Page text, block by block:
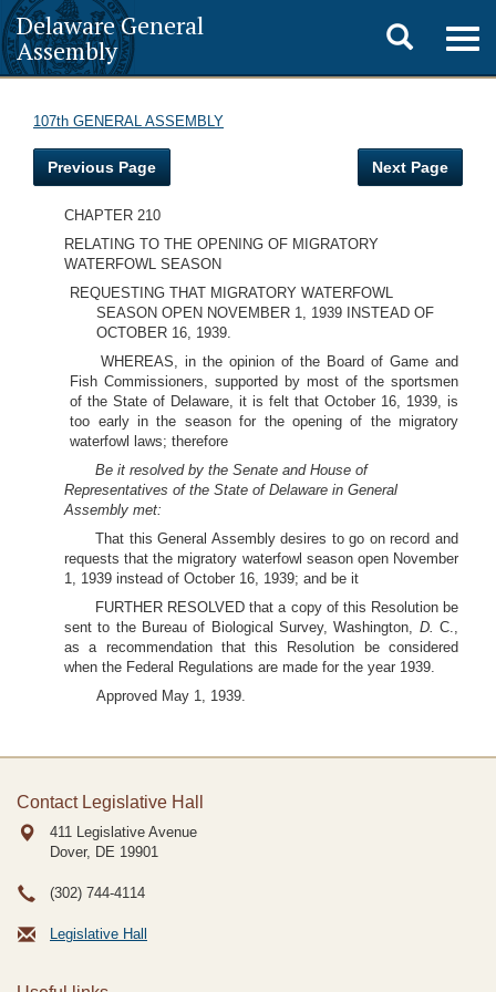
Delaware General
Assembly
Toggle
search
107th GENERAL ASSEMBLY
Previous Page Next Page
CHAPTER 210
RELATING TO THE OPENING OF MIGRATORY
WATERFOWL SEASON
REQUESTING THAT MIGRATORY WATERFOWL
SEASON OPEN NOVEMBER 1, 1939 INSTEAD OF
OCTOBER 16, 1939.
WHEREAS, in the opinion of the Board of Game and
Fish Commissioners, supported by most of the sportsmen
of the State of Delaware, it is felt that October 16, 1939, is
too early in the season for the opening of the migratory
waterfowl laws; therefore
Be it resolved by the Senate and House of
Representatives of the State of Delaware in General
Assembly met:
That this General Assembly desires to go on record and
requests that the migratory waterfowl season open November
1, 1939 instead of October 16, 1939; and be it
FURTHER RESOLVED that a copy of this Resolution be
sent to the Bureau of Biological Survey, Washington, D.C.,
as a recommendation that this Resolution be considered
when the Federal Regulations are made for the year 1939.
Approved May 1, 1939.
Contact Legislative Hall
411 Legislative Avenue
Dover, DE 19901
(302) 744-4114
Legislative Hall